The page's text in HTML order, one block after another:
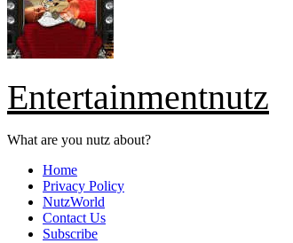
Entertainmentnutz
What are you nutz about?
Home
Privacy Policy
NutzWorld
Contact Us
Subscribe